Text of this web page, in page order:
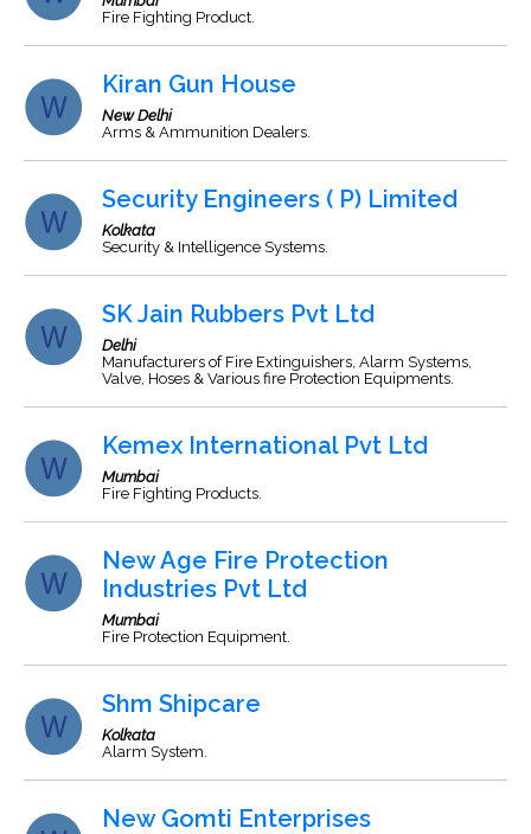
Fire Fighting Product.
Kiran Gun House
New Delhi
Arms & Ammunition Dealers.
Security Engineers ( P) Limited
Kolkata
Security & Intelligence Systems.
SK Jain Rubbers Pvt Ltd
Delhi
Manufacturers of Fire Extinguishers, Alarm Systems,
Valve, Hoses & Various fire Protection Equipments.
Kemex International Pvt Ltd
Mumbai
Fire Fighting Products.
New Age Fire Protection
Industries Pvt Ltd
Mumbai
Fire Protection Equipment.
Shm Shipcare
Kolkata
Alarm System.
New Gomti Enterprises